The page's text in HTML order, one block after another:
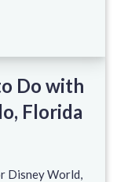
Do with
Florida
Disney World,